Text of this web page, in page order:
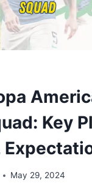
Key
May 29, 2024